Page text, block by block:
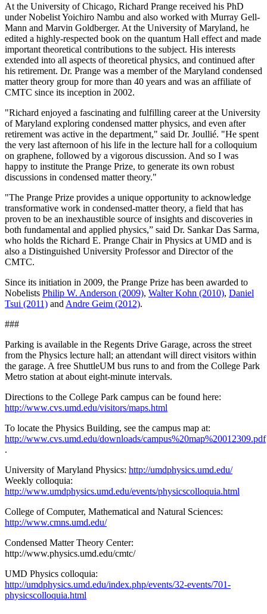
At the University of Chicago, Richard Prange received his PhD
under Nobelist Yoichiro Nambu and also worked with Murray Gell-
Mann and Marvin Goldberger. At the University of Maryland, he
edited a highly-respected book on the quantum Hall effect and made
important theoretical contributions to the subject. His interests
extended into all aspects of theoretical physics, and continued after
his retirement. Dr. Prange was a member of the Maryland condensed
matter theory group for more than 40 years and was an affiliate of
CMTC since its inception in 2002.
"Richard enjoyed a fascinating and fulfilling career at the University
of Maryland exploring condensed matter physics, and even after
retirement was active in the department," said Dr. Joullié. "He spent
the very last afternoon of his life in the lecture hall for a colloquium
on graphene, followed by a vigorous discussion. And so I was
happy to institute the Prange Prize, to generate its own robust
discussions in condensed matter theory."
"The Prange Prize provides a unique opportunity to acknowledge
transformative work in condensed-matter theory, a field that has
proven to be an inexhaustible source of insights and discoveries in
both fundamental and applied physics,” said Dr. Sankar Das Sarma,
who holds the Richard E. Prange Chair in Physics at UMD and is
also a Distinguished University Professor and Director of the
CMTC.
Since its initiation in 2009, the Prange Prize has been awarded to
Nobelists Philip W. Anderson (2009), Walter Kohn (2010), Daniel
Tsui (2011) and Andre Geim (2012).
###
Parking is available in the Regents Drive Garage, across the street
from the Physics lecture hall; an attendant will direct visitors within
the garage. A free ShuttleUM bus runs to and from the College Park
Metro station at about eight-minute intervals.
Directions to the College Park campus can be found here:
http://www.cvs.umd.edu/visitors/maps.html
To locate the Physics Building, see the campus map at:
http://www.cvs.umd.edu/downloads/campus%20map%20012309.pdf
.
University of Maryland Physics: http://umdphysics.umd.edu/
Weekly colloquia:
http://www.umdphysics.umd.edu/events/physicscolloquia.html
College of Computer, Mathematical and Natural Sciences:
http://www.cmns.umd.edu/
Condensed Matter Theory Center:
http://www.physics.umd.edu/cmtc/
UMD Physics colloquia:
http://umdphysics.umd.edu/index.php/events/32-events/701-
physicscolloquia.html